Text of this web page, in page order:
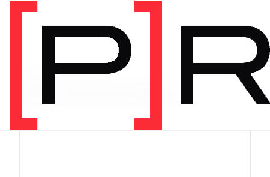
PRODUCT CATEGORY